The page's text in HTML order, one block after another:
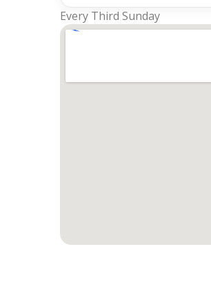
Every Third Sunday